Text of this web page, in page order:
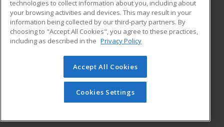
ADDITIONAL RESOURCES
Military
Financial Assistance
Help
Student Blog
© 2026 ed2go, a division of Cengage Learning. All rights
reserved. The material on this site cannot be reproduced or
redistributed unless you have obtained prior written
permission from Cengage Learning.Privacy Policy
technologies to collect information about you, including about
your browsing activities and devices. This may result in your
information being collected by our third-party partners. By
choosing to "Accept All Cookies", you agree to these practices,
including as described in the Privacy Policy
Accept All Cookies
Cookies Settings